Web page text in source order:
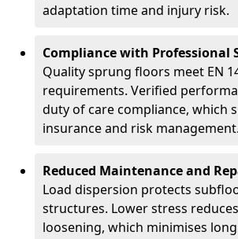
adaptation time and injury risk.
Compliance with Professional
Quality sprung floors meet EN
requirements. Verified
duty of care compliance, which
insurance and risk management.
Reduced Maintenance and
Load dispersion protects
structures. Lower stress
loosening, which minimises